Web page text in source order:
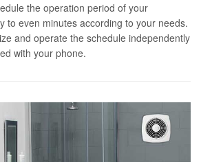
the operation period of your
to even minutes according to your needs.
and operate the schedule independently
with your phone.